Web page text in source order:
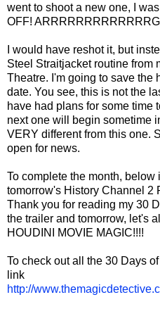
went to shoot a new one, I
OFF!
I would have reshot it, but
Steel Straitjacket routine from
Theatre. I'm going to save the
date. You see, this is not the
have had plans for some time
next one will begin sometime
VERY different from this one.
open for news.
To complete the month, below
tomorrow's History Channel 2
Thank you for reading my 30
the trailer and tomorrow, let's
HOUDINI MOVIE MAGIC!!!!
To check out all the 30 Days
link
http://